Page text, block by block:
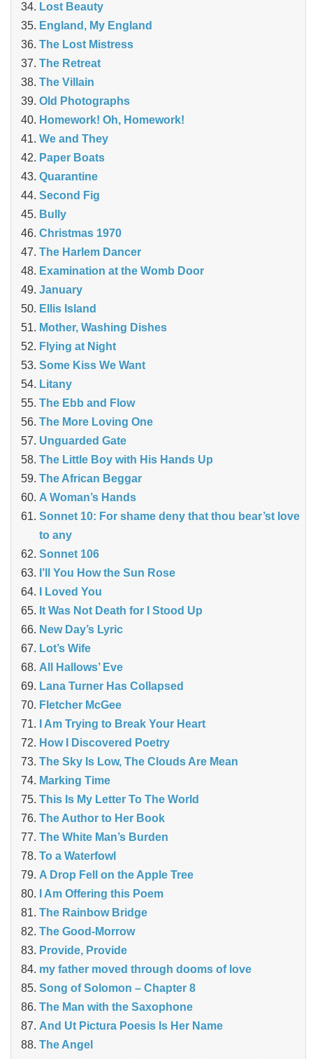
Lost Beauty
England, My England
The Lost Mistress
The Retreat
The Villain
Old Photographs
Homework! Oh, Homework!
We and They
Paper Boats
Quarantine
Second Fig
Bully
Christmas 1970
The Harlem Dancer
Examination at the Womb Door
January
Ellis Island
Mother, Washing Dishes
Flying at Night
Some Kiss We Want
Litany
The Ebb and Flow
The More Loving One
Unguarded Gate
The Little Boy with His Hands Up
The African Beggar
A Woman’s Hands
Sonnet 10: For shame deny that thou bear’st love
to any
Sonnet 106
I’ll You How the Sun Rose
I Loved You
It Was Not Death for I Stood Up
New Day’s Lyric
Lot’s Wife
All Hallows’ Eve
Lana Turner Has Collapsed
Fletcher McGee
I Am Trying to Break Your Heart
How I Discovered Poetry
The Sky Is Low, The Clouds Are Mean
Marking Time
This Is My Letter To The World
The Author to Her Book
The White Man’s Burden
To a Waterfowl
A Drop Fell on the Apple Tree
I Am Offering this Poem
The Rainbow Bridge
The Good-Morrow
Provide, Provide
my father moved through dooms of love
Song of Solomon – Chapter 8
The Man with the Saxophone
And Ut Pictura Poesis Is Her Name
The Angel